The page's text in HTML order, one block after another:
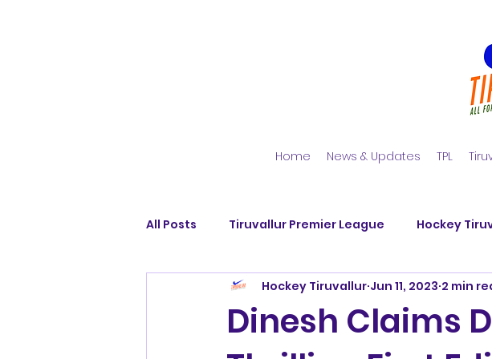
Home News & Updates TPL
All Posts Tiruvallur Premier League Hockey
Avadi Blues Dallar Hockey Club SM Nagar
Pattabiram Strikers Dhyand Veerans SM
Dinesh Claims
Hockey Tiruvallur Jun 11, 2023 2 min